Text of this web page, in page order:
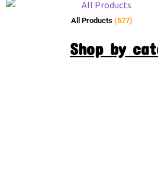
All Products (577)
Shop by